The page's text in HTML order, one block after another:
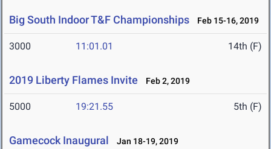
Big South Indoor T&F Championships Feb 15-16, 2019
3000 11:01.01 14th (F)
2019 Liberty Flames Invite Feb 2, 2019
5000 19:21.55 5th (F)
Gamecock Inaugural Jan 18-19, 2019